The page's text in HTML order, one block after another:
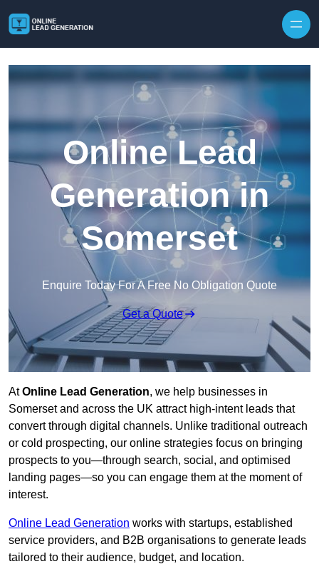
Online Lead
Generation in
Somerset
Enquire Today For A Free No Obligation Quote
Get a Quote
AtOnline Lead Generation, we help businesses in
Somerset and across the UK attract high-intent leads that
convert through digital channels. Unlike traditional outreach
or cold prospecting, our online strategies focus on bringing
prospects to you—through search, social, and optimised
landing pages—so you can engage them at the moment of
interest.
Online Lead Generation works with startups, established
service providers, and B2B organisations to generate leads
tailored to their audience, budget, and location.